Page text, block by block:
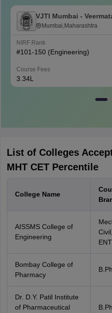
VJTI Mumbai -
Technological Institute,
Mumbai,Maharashtra
NIRF Rank
#101-150 (Engineering)
Course Fees
3.34L
List of Colleges
MHT CET Percentile
College Name
AISSMS College of
Engineering
Bombay College of
Pharmacy
Dr. D.Y. Patil Institute
of Pharmaceutical